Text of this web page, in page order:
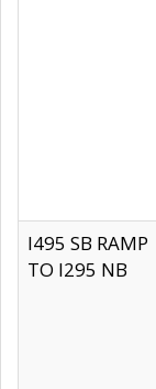
I495 SB RAMP
TO I295 NB